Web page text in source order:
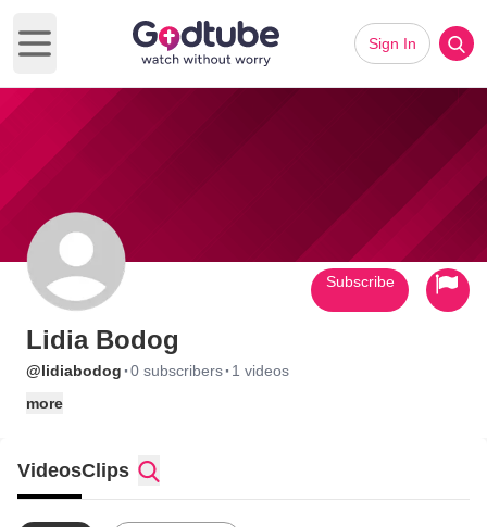
Open main menu
Sign In
Lidia Bodog
@lidiabodog ·0 subscribers· 1 videos
more
Subscribe
VideosClips